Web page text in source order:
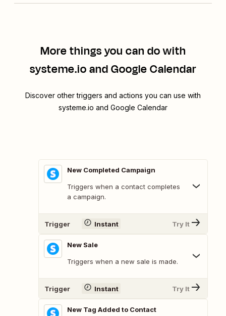
More things you can do with
systeme.io and Google Calendar
Discover other triggers and actions you can use with
systeme.io and Google Calendar
New Completed Campaign
Triggers when a contact completes
a campaign.
Trigger Instant Try It
New Sale
Triggers when a new sale is made.
Trigger Instant Try It
New Tag Added to Contact